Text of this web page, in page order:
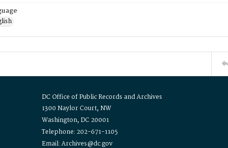
DC Office of Public Records and Archives
1300 Naylor Court, NW
Washington, DC 20001
Telephone: 202-671-1105
Email: Archives@dc.gov